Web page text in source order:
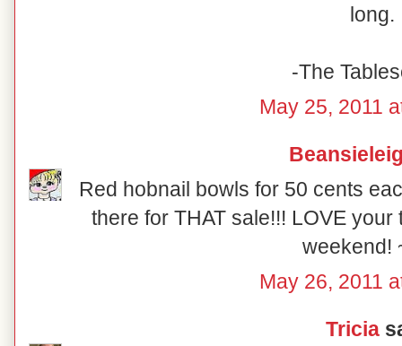
long.
-The
May 25, 2011
Red hobnail bowls for 50 cents
there for THAT sale!!! LOVE
weekend!
May 26, 2011
Tricia